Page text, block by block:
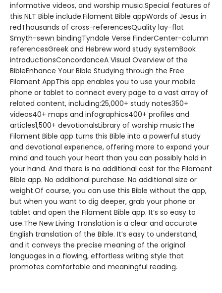
informative videos, and worship music.Special features of
this NLT Bible include:Filament Bible appWords of Jesus in
redThousands of cross-referencesQuality lay-flat
Smyth-sewn bindingTyndale Verse FinderCenter-column
referencesGreek and Hebrew word study systemBook
introductionsConcordanceA Visual Overview of the
BibleEnhance Your Bible Studying through the Free
Filament AppThis app enables you to use your mobile
phone or tablet to connect every page to a vast array of
related content, including:25,000+ study notes350+
videos40+ maps and infographics400+ profiles and
articles1,500+ devotionalsLibrary of worship musicThe
Filament Bible app turns this Bible into a powerful study
and devotional experience, offering more to expand your
mind and touch your heart than you can possibly hold in
your hand. And there is no additional cost for the Filament
Bible app. No additional purchase. No additional size or
weight.Of course, you can use this Bible without the app,
but when you want to dig deeper, grab your phone or
tablet and open the Filament Bible app. It’s so easy to
use.The New Living Translation is a clear and accurate
English translation of the Bible. It’s easy to understand,
and it conveys the precise meaning of the original
languages in a flowing, effortless writing style that
promotes comfortable and meaningful reading.